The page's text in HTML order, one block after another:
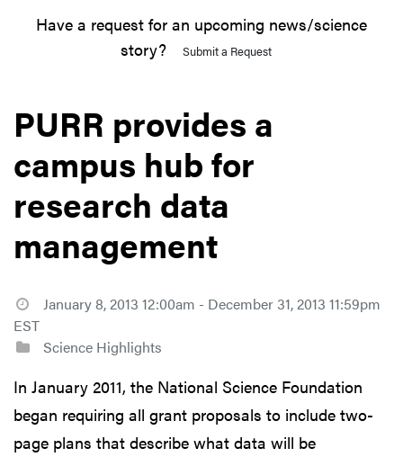
Have a request for an upcoming news/science
story?
Submit a Request
PURR provides a
campus hub for
research data
management
January 8, 2013 12:00am - December 31, 2013 11:59pm
EST
Science Highlights
In January 2011, the National Science Foundation
began requiring all grant proposals to include two-
page plans that describe what data will be